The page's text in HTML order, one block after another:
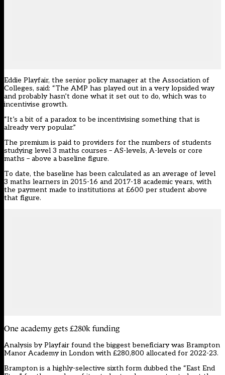
Eddie Playfair, the senior policy manager at the Association of
Colleges, said: “The AMP has played out in a very lopsided way
and probably hasn’t done what it set out to do, which was to
incentivise growth.
“It’s a bit of a paradox to be incentivising something that is
already very popular.”
The premium is paid to providers for the numbers of students
studying level 3 maths courses – AS-levels, A-levels or core
maths – above a baseline figure.
To date, the baseline has been calculated as an average of level
3 maths learners in 2015-16 and 2017-18 academic years, with
the payment made to institutions at £600 per student above
that figure.
One academy gets £280k funding
Analysis by Playfair found the biggest beneficiary was Brampton
Manor Academy in London with £280,800 allocated for 2022-23.
Brampton is a highly-selective sixth form dubbed the “East End